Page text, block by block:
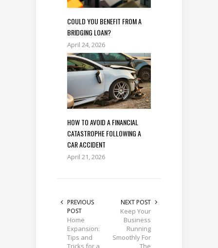
COULD YOU BENEFIT FROM A
BRIDGING LOAN?
April 24, 2026
HOW TO AVOID A FINANCIAL
CATASTROPHE FOLLOWING A
CAR ACCIDENT
April 21, 2026
PREVIOUS
POST
Home
Expansion:
Tips and
Tricks for a
NEXT POST
Keep Your
Business
Running
Smoothly For
The